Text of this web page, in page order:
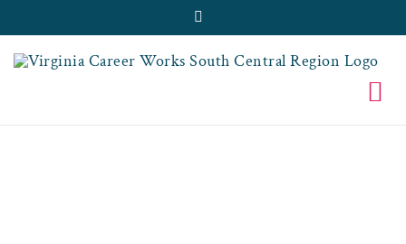
to
content